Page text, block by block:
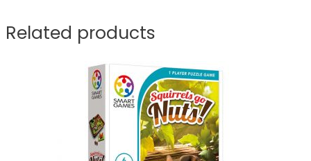
Related products